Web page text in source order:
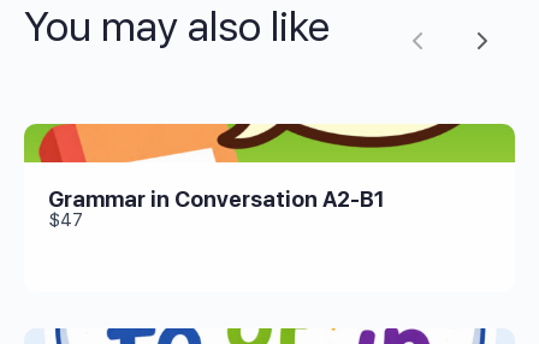
You may also like
Previous
Next
Grammar in Conversation A2-B1
$47